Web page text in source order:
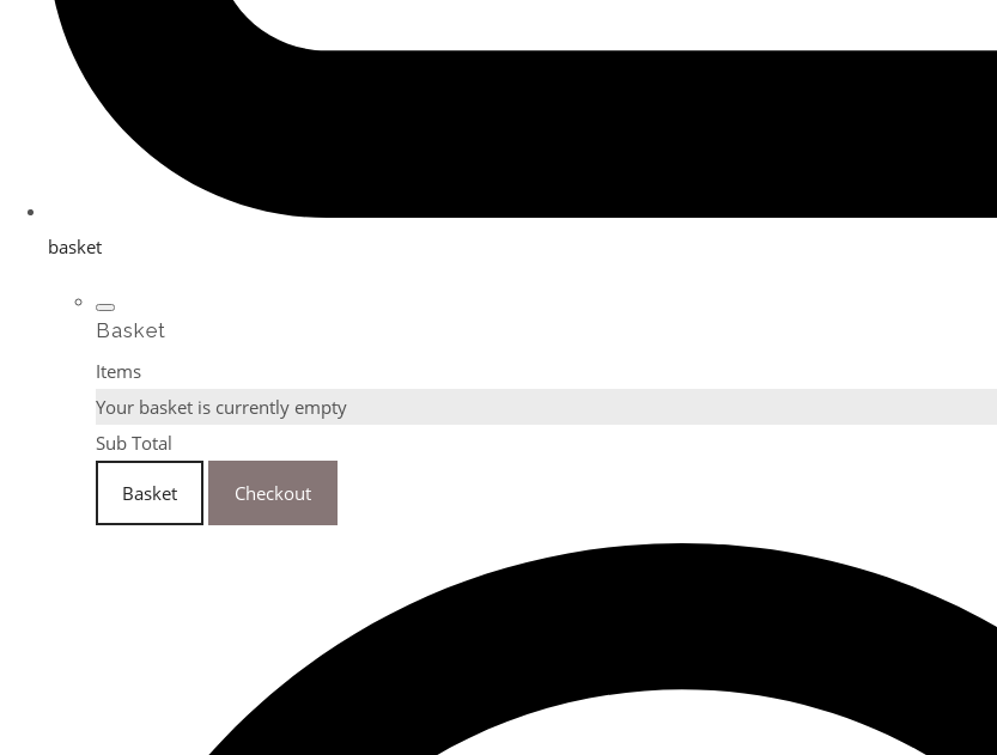
basket
Basket
Items
Your basket is currently empty
Sub Total
Basket Checkout